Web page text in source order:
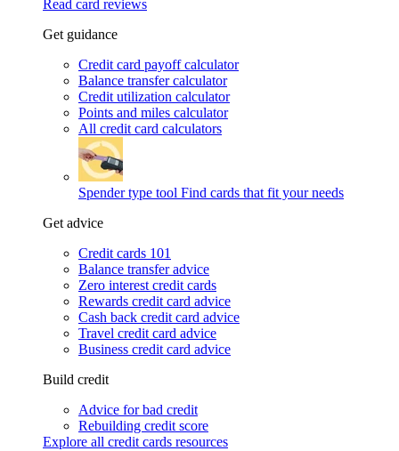
Read card reviews
Get guidance
Credit card payoff calculator
Balance transfer calculator
Credit utilization calculator
Points and miles calculator
All credit card calculators
Spender type tool Find cards that fit your needs
Get advice
Credit cards 101
Balance transfer advice
Zero interest credit cards
Rewards credit card advice
Cash back credit card advice
Travel credit card advice
Business credit card advice
Build credit
Advice for bad credit
Rebuilding credit score
Explore all credit cards resources